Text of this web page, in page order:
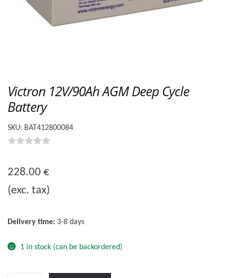
Victron 12V/90Ah AGM Deep Cycle
Battery
SKU: BAT412800084
u
t
228.00 €
(exc. tax)
Delivery time: 3-8 days
1 in stock (can be backordered)